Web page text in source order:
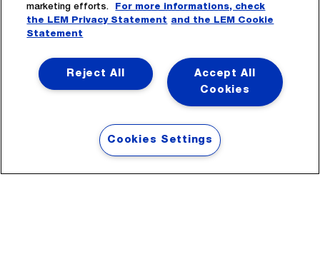
Subscribe
marketing efforts.
For more informations, check
the LEM Privacy Statement and the LEM Cookie
Statement
Accept All
Cookies
Reject All
Cookies Settings